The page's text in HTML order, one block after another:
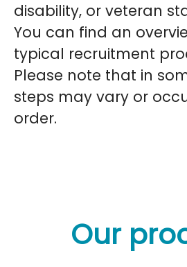
disability, or veteran
You can find an
typical recruitment
Please note that in
steps may vary or
order.
Our